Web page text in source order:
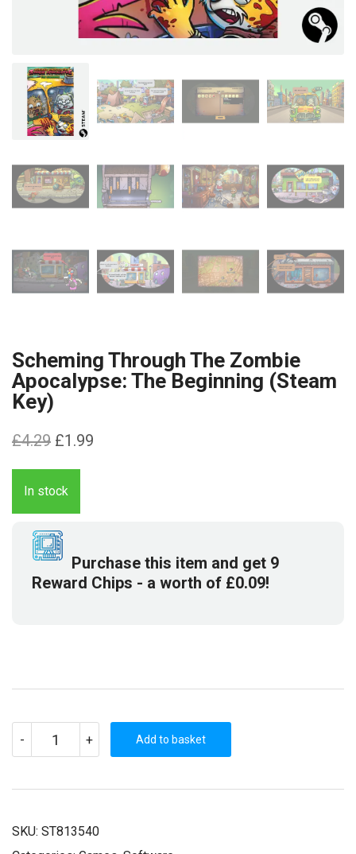
Scheming Through The Zombie
Apocalypse: The Beginning (Steam
Key)
£4.29 Original
price
was:
£4.29.
£1.99
In stock
Purchase this item and get 9
Reward Chips - a worth of £0.09!
-
THROUGH
THE
QUANTITY
+ Add to basket
SKU: ST813540